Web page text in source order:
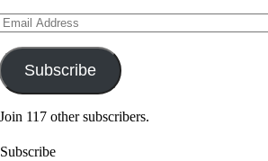
Subscribe
Join 117 other subscribers.
Subscribe